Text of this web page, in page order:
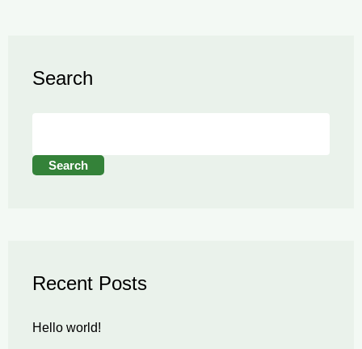
Search
Search
Recent Posts
Hello world!